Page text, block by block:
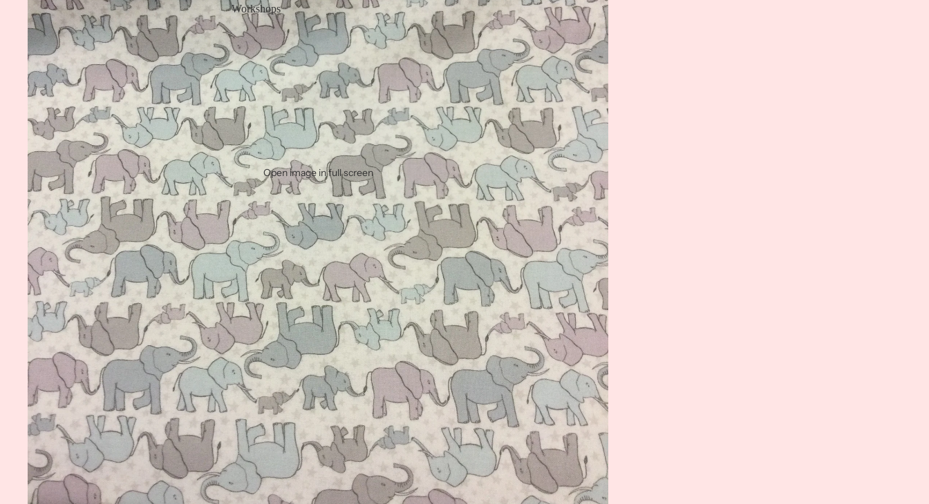
Workshops
Open image in full screen